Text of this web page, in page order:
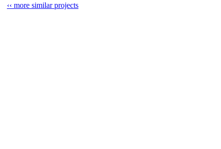
‹‹ more similar projects